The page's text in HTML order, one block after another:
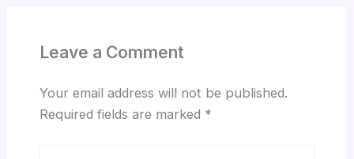
Leave a Comment
Your email address will not be published.
Required fields are marked *